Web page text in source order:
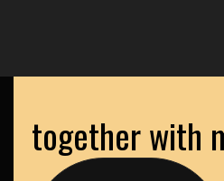
together with